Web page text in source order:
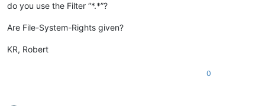
do you use the Filter “*.*”?
Are File-System-Rights given?
KR, Robert
0